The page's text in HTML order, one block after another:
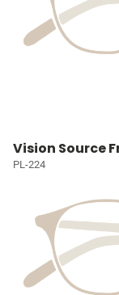
Vision Source
PL-224